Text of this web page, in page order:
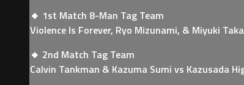
🔸 1st Match 8-Man Tag Team
Violence Is Forever, Ryo Mizunami, & Miyuki
🔸 2nd Match Tag Team
Calvin Tankman & Kazuma Sumi vs Kazusada